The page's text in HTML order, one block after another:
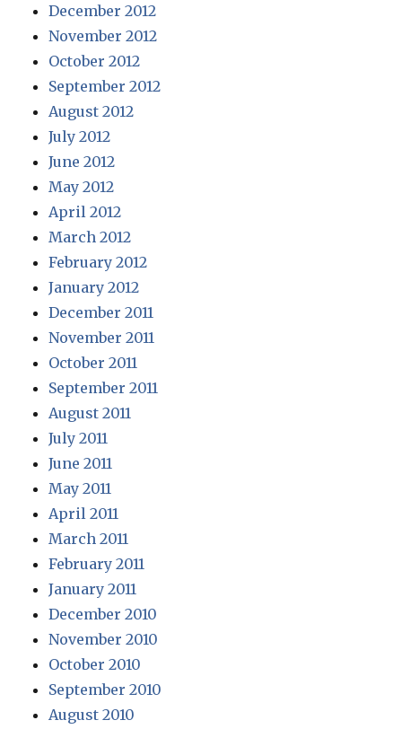
December 2012
November 2012
October 2012
September 2012
August 2012
July 2012
June 2012
May 2012
April 2012
March 2012
February 2012
January 2012
December 2011
November 2011
October 2011
September 2011
August 2011
July 2011
June 2011
May 2011
April 2011
March 2011
February 2011
January 2011
December 2010
November 2010
October 2010
September 2010
August 2010